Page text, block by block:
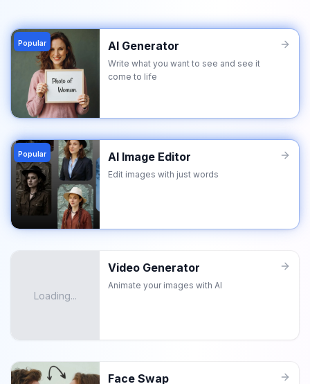
Popular AI Generator
Write what you want to see and see it
come to life
Popular AI Image Editor
Edit images with just words
Loading...
Video Generator
Animate your images with AI
Face Swap